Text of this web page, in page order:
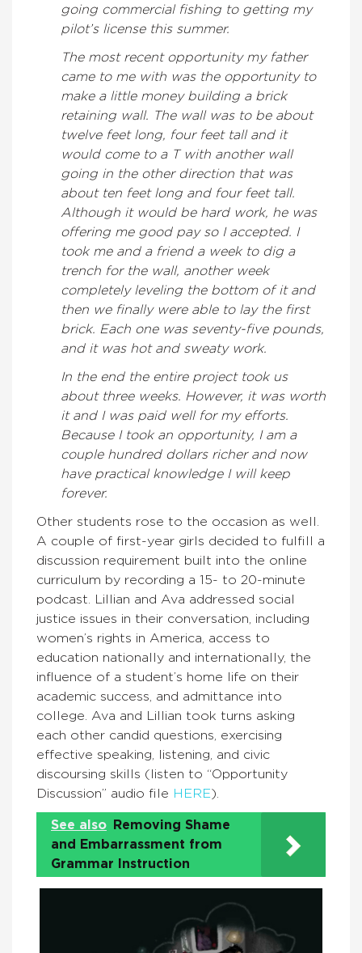
going commercial fishing to getting my
pilot’s license this summer.
The most recent opportunity my father
came to me with was the opportunity to
make a little money building a brick
retaining wall. The wall was to be about
twelve feet long, four feet tall and it
would come to a T with another wall
going in the other direction that was
about ten feet long and four feet tall.
Although it would be hard work, he was
offering me good pay so I accepted. I
took me and a friend a week to dig a
trench for the wall, another week
completely leveling the bottom of it and
then we finally were able to lay the first
brick. Each one was seventy-five pounds,
and it was hot and sweaty work.
In the end the entire project took us
about three weeks. However, it was worth
it and I was paid well for my efforts.
Because I took an opportunity, I am a
couple hundred dollars richer and now
have practical knowledge I will keep
forever.
Other students rose to the occasion as well.
A couple of first-year girls decided to fulfill a
discussion requirement built into the online
curriculum by recording a 15- to 20-minute
podcast. Lillian and Ava addressed social
justice issues in their conversation, including
women’s rights in America, access to
education nationally and internationally, the
influence of a student’s home life on their
academic success, and admittance into
college. Ava and Lillian took turns asking
each other candid questions, exercising
effective speaking, listening, and civic
discoursing skills (listen to “Opportunity
Discussion” audio file HERE).
See also
Removing Shame
and Embarrassment from
Grammar Instruction